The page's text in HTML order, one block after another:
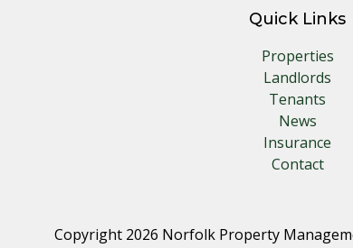
Quick Links
Properties
Landlords
Tenants
News
Insurance
Contact
Copyright 2026 Norfolk Property